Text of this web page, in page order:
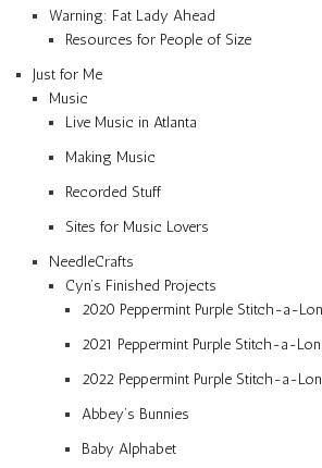
Warning: Fat Lady Ahead
Resources for People of Size
Just for Me
Music
Live Music in Atlanta
Making Music
Recorded Stuff
Sites for Music Lovers
NeedleCrafts
Cyn’s Finished Projects
2020 Peppermint Purple Stitch-a-
2021 Peppermint Purple Stitch-a-
2022 Peppermint Purple Stitch-a-
Abbey’s Bunnies
Baby Alphabet